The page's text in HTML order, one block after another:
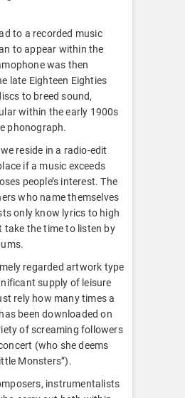
to a recorded music
to appear within the
was then
late Eighteen Eighties
to breed sound,
within the early 1900s
phonograph.
reside in a radio-edit
if a music exceeds
people’s interest. The
who name themselves
only know lyrics to high
take the time to listen by
regarded artwork type
supply of leisure
rely how many times a
been downloaded on
of screaming followers
(who she deems
Monsters”).
instrumentalists